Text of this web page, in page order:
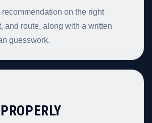
on the right
and route, along with a written
guesswork.